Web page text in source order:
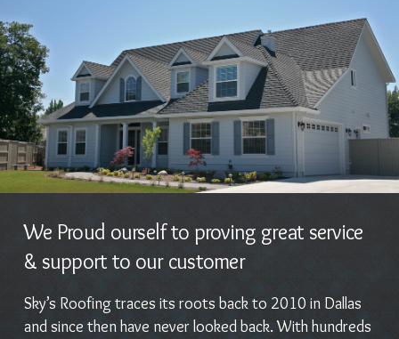
We Proud ourself to proving great service
& support to our customer
Sky’s Roofing traces its roots back to 2010 in Dallas
and since then have never looked back. With hundreds